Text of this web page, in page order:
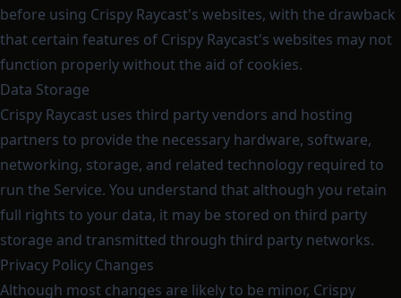
before using Crispy Raycast's websites, with the drawback
that certain features of Crispy Raycast's websites may not
function properly without the aid of cookies.
Data Storage
Crispy Raycast uses third party vendors and hosting
partners to provide the necessary hardware, software,
networking, storage, and related technology required to
run the Service. You understand that although you retain
full rights to your data, it may be stored on third party
storage and transmitted through third party networks.
Privacy Policy Changes
Although most changes are likely to be minor, Crispy